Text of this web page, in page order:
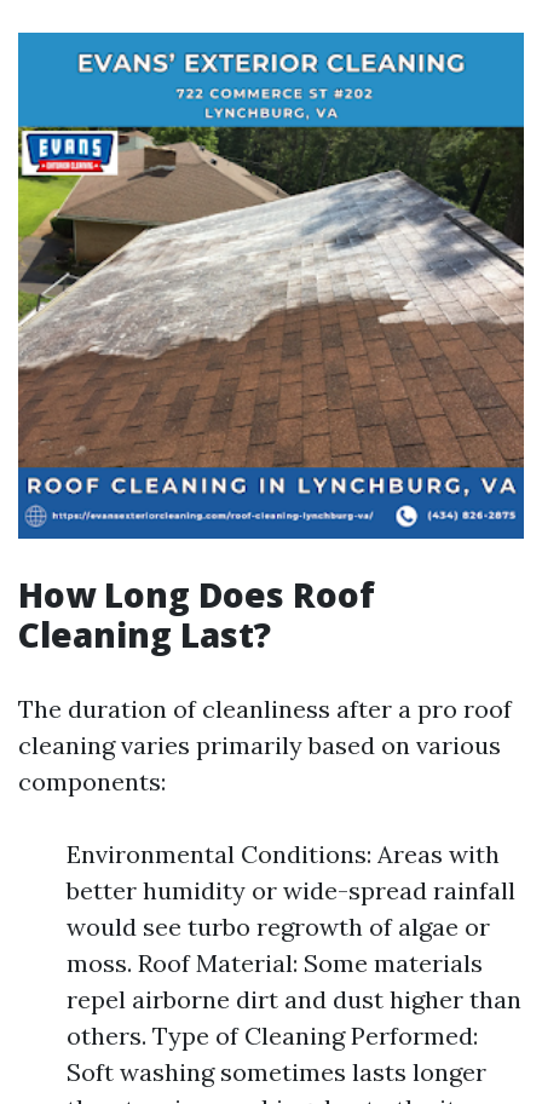
How Long Does Roof
Cleaning Last?
The duration of cleanliness after a pro roof
cleaning varies primarily based on various
components:
Environmental Conditions: Areas with
better humidity or wide-spread rainfall
would see turbo regrowth of algae or
moss. Roof Material: Some materials
repel airborne dirt and dust higher than
others. Type of Cleaning Performed:
Soft washing sometimes lasts longer